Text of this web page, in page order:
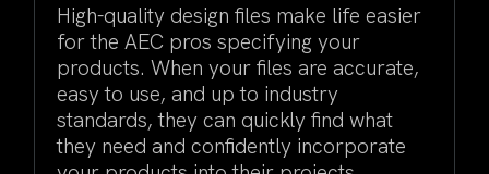
High-quality design files make life easier
for the AEC pros specifying your
products. When your files are accurate,
easy to use, and up to industry
standards, they can quickly find what
they need and confidently incorporate